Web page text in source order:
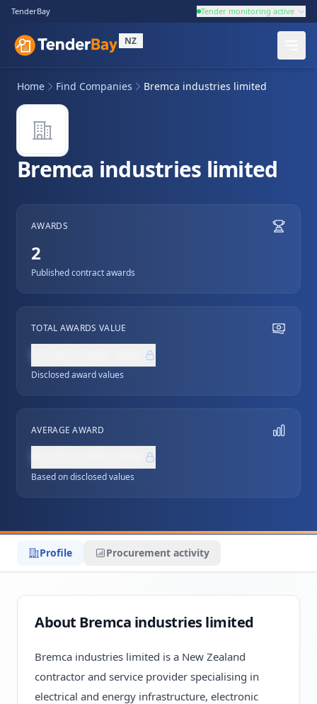
TenderBay Tender monitoring active
NZ
Home Find Companies Bremca industries limited
Bremca industries limited
AWARDS
2
Published contract awards
TOTAL AWARDS VALUE
Disclosed award values
AVERAGE AWARD
Based on disclosed values
Profile Procurement activity
About Bremca industries limited
Bremca industries limited is a New Zealand
contractor and service provider specialising in
electrical and energy infrastructure, electronic